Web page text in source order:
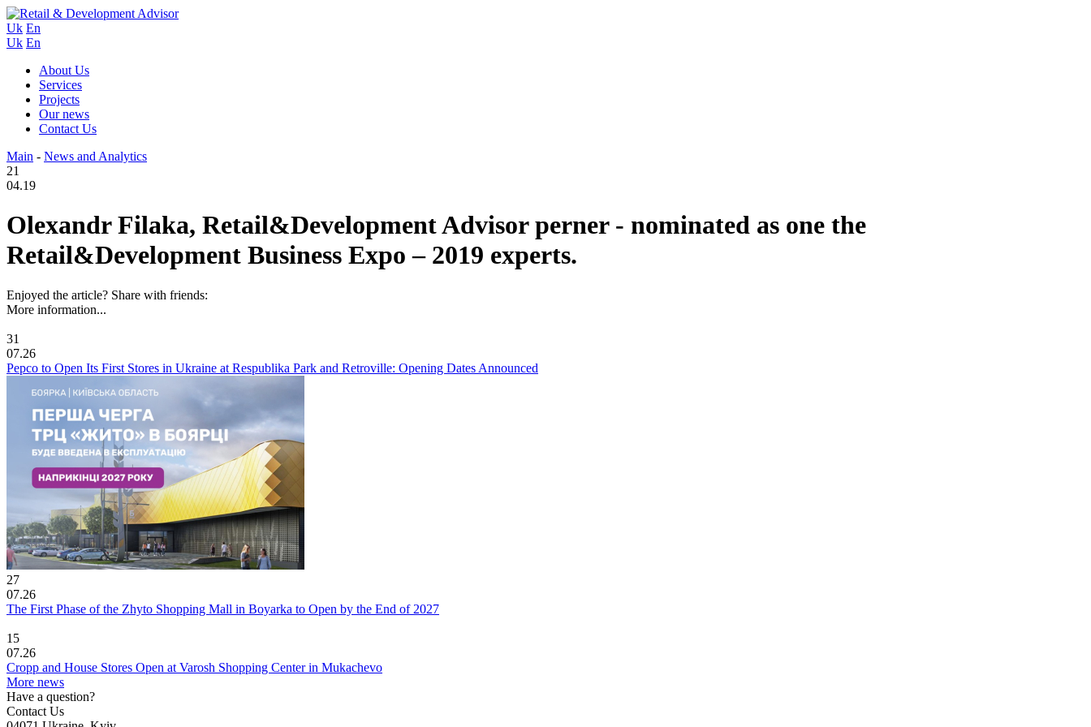
Uk En
Uk En
About Us
Services
Projects
Our news
Contact Us
Main - News and Analytics
21
04.19
Olexandr Filaka, Retail&Development Advisor perner - nominated as one the
Retail&Development Business Expo – 2019 experts.
Enjoyed the article? Share with friends:
More information...
31
07.26
Pepco to Open Its First Stores in Ukraine at Respublika Park and Retroville: Opening Dates Announced
27
07.26
The First Phase of the Zhyto Shopping Mall in Boyarka to Open by the End of 2027
15
07.26
Cropp and House Stores Open at Varosh Shopping Center in Mukachevo
More news
Have a question?
Contact Us